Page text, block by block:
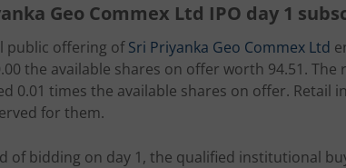
Geo Commex Ltd IPO day 1
public offering ofSri Priyanka Geo Commex Ltd
the available shares on offer worth 94.51.
0.01 times the available shares on offer. Retail
for them.
of bidding on day 1, the qualified institutional